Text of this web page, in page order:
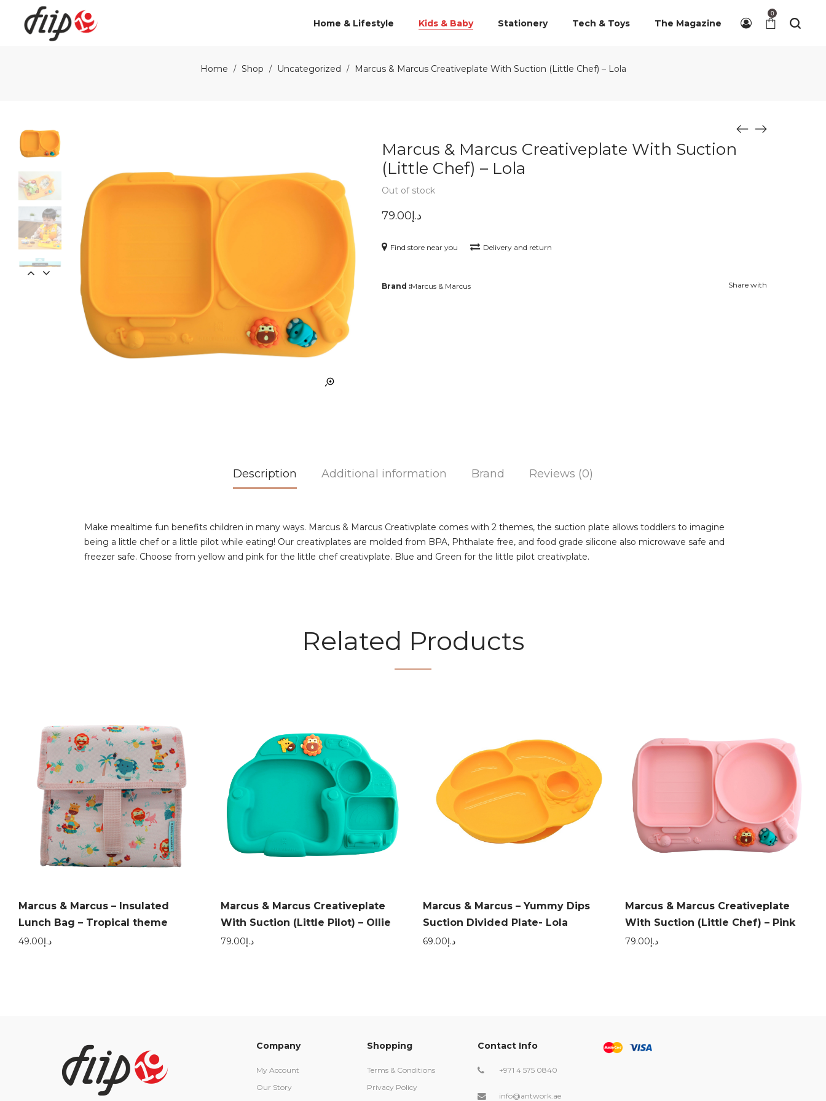
Home & Lifestyle Kids & Baby Stationery Tech & Toys The Magazine
0
Home / Shop / Uncategorized / Marcus & Marcus Creativeplate With Suction (Little Chef) – Lola
Marcus & Marcus Creativeplate With Suction
(Little Chef) – Lola
Out of stock
د.إ79.00
Find store near you Delivery and return
Brand :Marcus & Marcus Share with
Description Additional information Brand Reviews (0)
Make mealtime fun benefits children in many ways. Marcus & Marcus Creativplate comes with 2 themes, the suction plate allows toddlers to imagine
being a little chef or a little pilot while eating! Our creativplates are molded from BPA, Phthalate free, and food grade silicone also microwave safe and
freezer safe. Choose from yellow and pink for the little chef creativplate. Blue and Green for the little pilot creativplate.
Related Products
Marcus & Marcus – Insulated
Lunch Bag – Tropical theme
د.إ49.00
Marcus & Marcus Creativeplate
With Suction (Little Pilot) – Ollie
د.إ79.00
Marcus & Marcus – Yummy Dips
Suction Divided Plate- Lola
د.إ69.00
Marcus & Marcus Creativeplate
With Suction (Little Chef) – Pink
د.إ79.00
Company
My Account
Our Story
Shopping
Terms & Conditions
Privacy Policy
Contact Info
+971 4 575 0840
info@antwork.ae